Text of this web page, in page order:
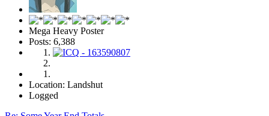
Mega Heavy Poster
Posts: 6,388
Location: Landshut
Logged